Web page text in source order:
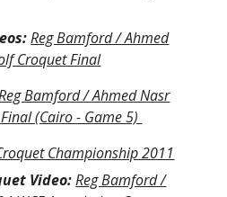
Reg Bamford / Ahmed
Croquet Final
Bamford / Ahmed Nasr
(Cairo - Game 5)
Championship 2011
Video:Reg Bamford /